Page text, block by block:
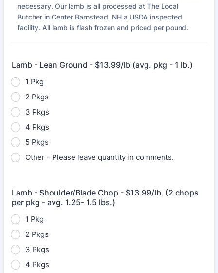
necessary. Our lamb is all processed at The Local
Butcher in Center Barnstead, NH a USDA inspected
facility. All lamb is flash frozen and priced per pound.
Lamb - Lean Ground - $13.99/lb (avg. pkg - 1 lb.)
1 Pkg
2 Pkgs
3 Pkgs
4 Pkgs
5 Pkgs
Other - Please leave quantity in comments.
Lamb - Shoulder/Blade Chop - $13.99/lb. (2 chops
per pkg - avg. 1.25- 1.5 lbs.)
1 Pkg
2 Pkgs
3 Pkgs
4 Pkgs